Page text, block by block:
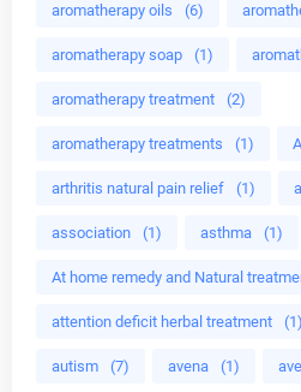
aromatherapy oils (6)
aromatherapy soap (1)
aromatherapy treatment (2)
aromatherapy treatments (1)
arthritis natural pain relief (1)
association (1) asthma (1)
At home remedy and Natural
attention deficit herbal treatment (1)
autism (7) avena (1)